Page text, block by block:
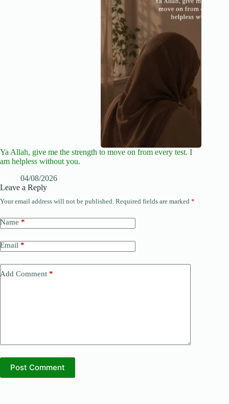
Ya Allah, give me the strength to move on from every test. I
am helpless without you.
04/08/2026
Leave a Reply
Your email address will not be published. Required fields are marked *
Name *
Email *
Add Comment *
Post Comment